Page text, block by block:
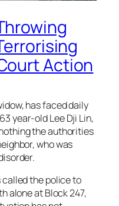
Action
has faced daily
year-old Lee Dji Lin,
the authorities
who was
the police to
alone at Block 247,